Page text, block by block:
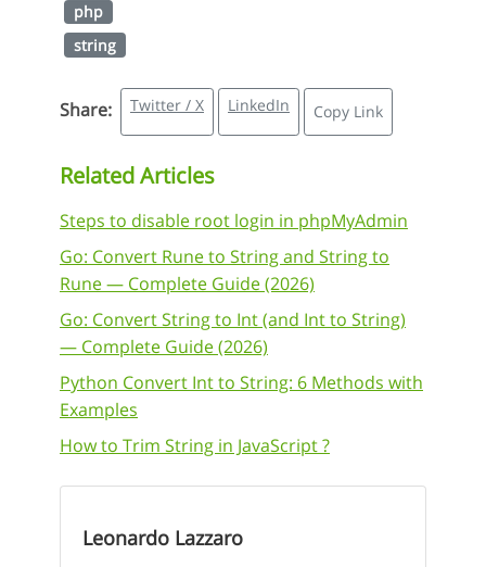
php
string
Share: Twitter / X LinkedIn Copy Link
Related Articles
Steps to disable root login in phpMyAdmin
Go: Convert Rune to String and String to
Rune — Complete Guide (2026)
Go: Convert String to Int (and Int to String)
— Complete Guide (2026)
Python Convert Int to String: 6 Methods with
Examples
How to Trim String in JavaScript ?
Leonardo Lazzaro